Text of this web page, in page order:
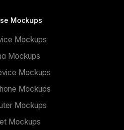
Mockups
Mockups
Mockups
Mockups
Mockups
Mockups
Mockups